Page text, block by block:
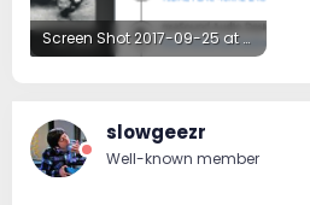
Screen Shot 2017-09-25 at 7.02.02 PM.png
slowgeezr
Well-known member